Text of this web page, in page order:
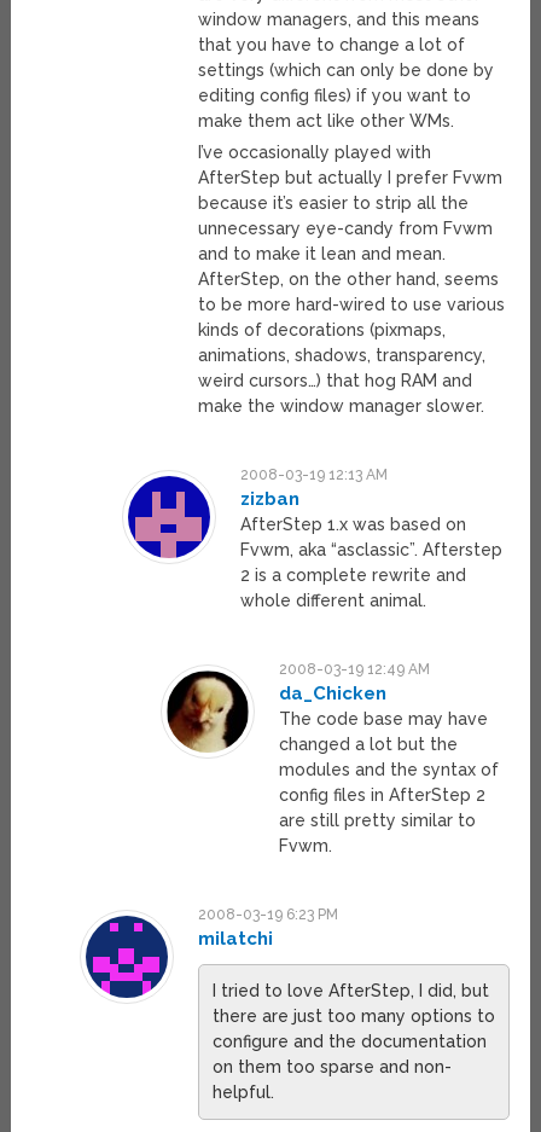
window managers, and this means
that you have to change a lot of
settings (which can only be done by
editing config files) if you want to
make them act like other WMs.
I’ve occasionally played with
AfterStep but actually I prefer Fvwm
because it’s easier to strip all the
unnecessary eye-candy from Fvwm
and to make it lean and mean.
AfterStep, on the other hand, seems
to be more hard-wired to use various
kinds of decorations (pixmaps,
animations, shadows, transparency,
weird cursors…) that hog RAM and
make the window manager slower.
2008-03-19 12:13 AM
zizban
AfterStep 1.x was based on
Fvwm, aka “asclassic”. Afterstep
2 is a complete rewrite and
whole different animal.
2008-03-19 12:49 AM
da_Chicken
The code base may have
changed a lot but the
modules and the syntax of
config files in AfterStep 2
are still pretty similar to
Fvwm.
2008-03-19 6:23 PM
milatchi
I tried to love AfterStep, I did, but
there are just too many options to
configure and the documentation
on them too sparse and non-
helpful.